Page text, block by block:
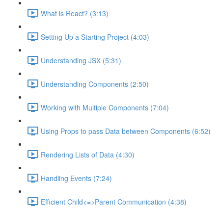
What is React? (3:13)
Setting Up a Starting Project (4:03)
Understanding JSX (5:31)
Understanding Components (2:50)
Working with Multiple Components (7:04)
Using Props to pass Data between Components (6:52)
Rendering Lists of Data (4:30)
Handling Events (7:24)
Efficient Child<=>Parent Communication (4:38)